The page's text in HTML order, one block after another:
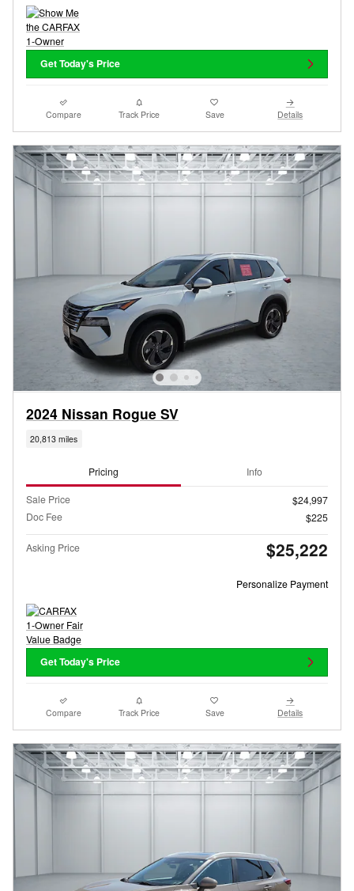
Get Today's Price
Compare Track Price Save Details
2024 Nissan Rogue SV
20,813 miles
Pricing Info
Sale Price
$24,997
Doc Fee
$225
Asking Price $25,222
Personalize Payment
Get Today's Price
Compare Track Price Save Details